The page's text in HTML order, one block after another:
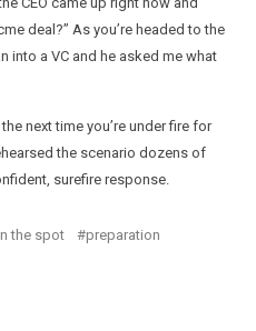
deal?” As you’re headed to the
into a VC and he asked me what
next time you’re under fire for
the scenario dozens of
surefire response.
the spot
preparation